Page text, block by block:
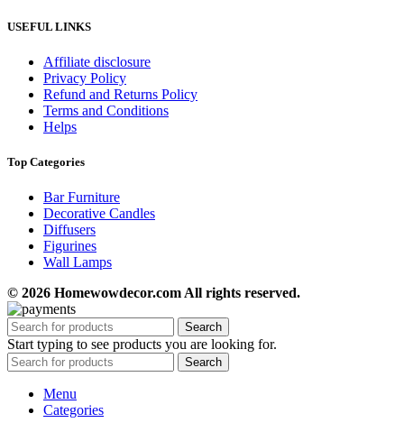
USEFUL LINKS
Affiliate disclosure
Privacy Policy
Refund and Returns Policy
Terms and Conditions
Helps
Top Categories
Bar Furniture
Decorative Candles
Diffusers
Figurines
Wall Lamps
© 2026 Homewowdecor.com All rights reserved.
Search
Start typing to see products you are looking for.
Search
Menu
Categories